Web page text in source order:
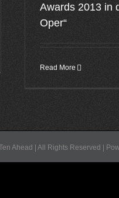
Awards 2013 in
Oper“
Read More
Ahead | All Rights Reserved |